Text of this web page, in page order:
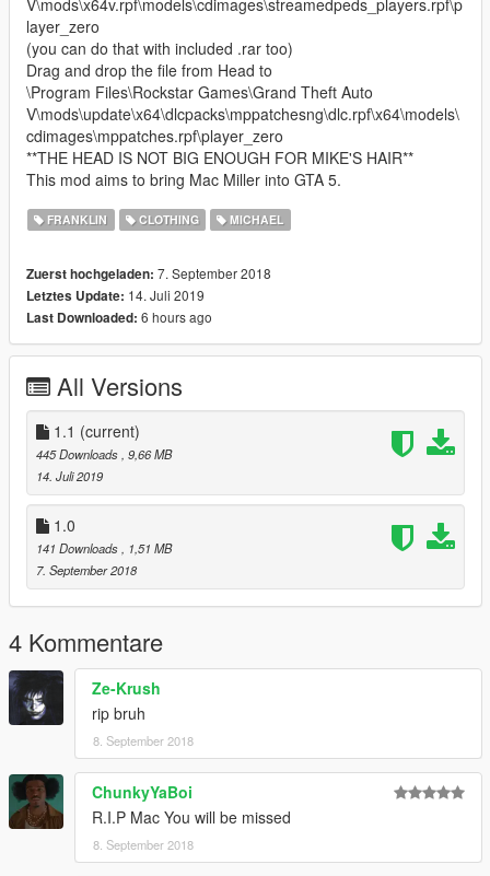
V\mods\x64v.rpf\models\cdimages\streamedpeds_players.rpf\p
layer_zero
(you can do that with included .rar too)
Drag and drop the file from Head to
\Program Files\Rockstar Games\Grand Theft Auto
V\mods\update\x64\dlcpacks\mppatchesng\dlc.rpf\x64\models\
cdimages\mppatches.rpf\player_zero
**THE HEAD IS NOT BIG ENOUGH FOR MIKE'S HAIR**
This mod aims to bring Mac Miller into GTA 5.
FRANKLIN CLOTHING MICHAEL
Zuerst hochgeladen: 7. September 2018
Letztes Update: 14. Juli 2019
Last Downloaded: 6 hours ago
All Versions
1.1 (current)
445 Downloads, 9,66 MB
14. Juli 2019
1.0
141 Downloads, 1,51 MB
7. September 2018
4 Kommentare
Ze-Krush
rip bruh
8. September 2018
ChunkyYaBoi
R.I.P Mac You will be missed
8. September 2018